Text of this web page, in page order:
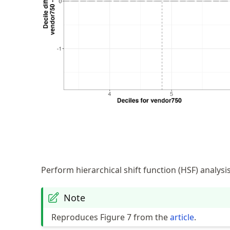
Perform hierarchical shift function (HSF)
Note
Reproduces Figure 7 from thearticle.